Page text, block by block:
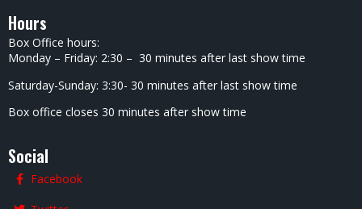
Hours
Box Office hours:
Monday – Friday: 2:30 – 30 minutes after last show time
Saturday-Sunday: 3:30- 30 minutes after last show time
Box office closes 30 minutes after show time
Social
Facebook